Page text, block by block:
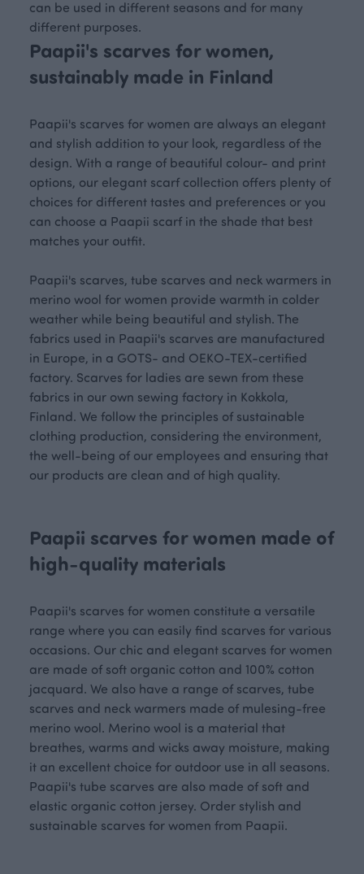
can be used in different seasons and for many
different purposes.
Paapii's scarves for women,
sustainably made in Finland
Paapii's scarves for women are always an elegant
and stylish addition to your look, regardless of the
design. With a range of beautiful colour- and print
options, our elegant scarf collection offers plenty of
choices for different tastes and preferences or you
can choose a Paapii scarf in the shade that best
matches your outfit.
Paapii's scarves, tube scarves and neck warmers in
merino wool for women provide warmth in colder
weather while being beautiful and stylish. The
fabrics used in Paapii's scarves are manufactured
in Europe, in a GOTS- and OEKO-TEX-certified
factory. Scarves for ladies are sewn from these
fabrics in our own sewing factory in Kokkola,
Finland. We follow the principles of sustainable
clothing production, considering the environment,
the well-being of our employees and ensuring that
our products are clean and of high quality.
Paapii scarves for women made of
high-quality materials
Paapii's scarves for women constitute a versatile
range where you can easily find scarves for various
occasions. Our chic and elegant scarves for women
are made of soft organic cotton and 100% cotton
jacquard. We also have a range of scarves, tube
scarves and neck warmers made of mulesing-free
merino wool. Merino wool is a material that
breathes, warms and wicks away moisture, making
it an excellent choice for outdoor use in all seasons.
Paapii's tube scarves are also made of soft and
elastic organic cotton jersey. Order stylish and
sustainable scarves for women from Paapii.